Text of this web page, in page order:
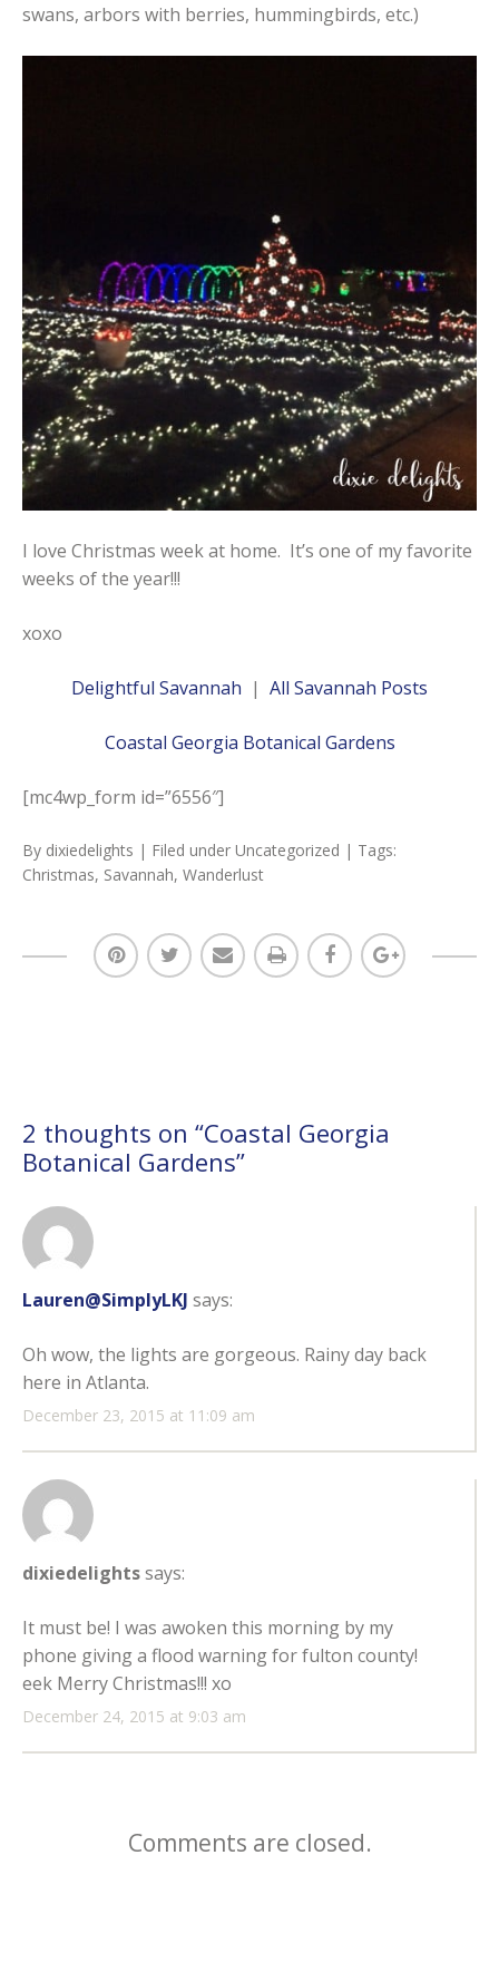
swans, arbors with berries, hummingbirds, etc.)
I love Christmas week at home. It’s one of my favorite
weeks of the year!!!
xoxo
Delightful Savannah | All Savannah Posts
Coastal Georgia Botanical Gardens
[mc4wp_form id=”6556″]
By dixiedelights | Filed under Uncategorized | Tags:
Christmas, Savannah, Wanderlust
2 thoughts on “Coastal Georgia
Botanical Gardens”
Lauren@SimplyLKJ says:
December 23, 2015 at 11:09 am
Oh wow, the lights are gorgeous. Rainy day back
here in Atlanta.
dixiedelightssays:
December 24, 2015 at 9:03 am
It must be! I was awoken this morning by my
phone giving a flood warning for fulton county!
eek Merry Christmas!!! xo
Comments are closed.